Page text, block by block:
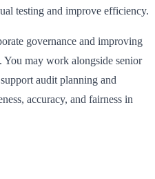
testing and improve efficiency.
governance and improving
may work alongside senior
audit planning and
accuracy, and fairness in